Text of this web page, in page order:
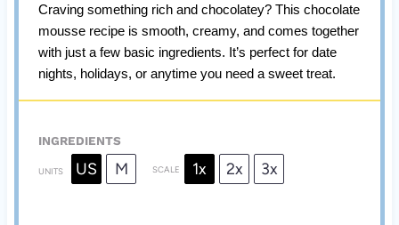
Craving something rich and chocolatey? This chocolate
mousse recipe is smooth, creamy, and comes together
with just a few basic ingredients. It’s perfect for date
nights, holidays, or anytime you need a sweet treat.
INGREDIENTS
UNITS US M SCALE 1x 2x 3x